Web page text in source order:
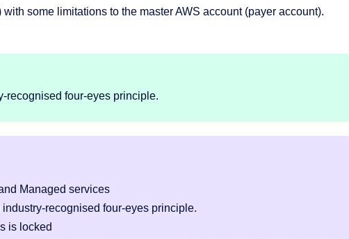
some limitations to the master AWS account (payer account).
recognised four-eyes principle.
Managed services
recognised four-eyes principle.
is locked